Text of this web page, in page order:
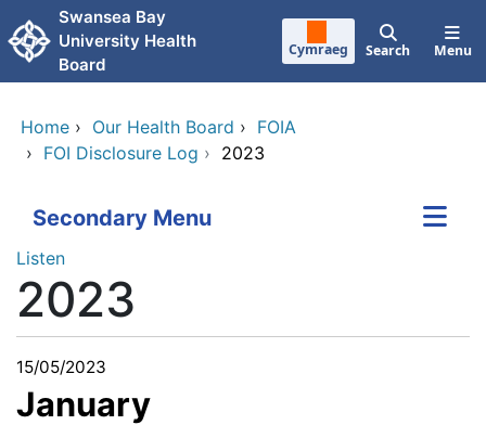
Skip to main content
Swansea Bay
University Health
Board
Cymraeg Search Menu
Home › Our Health Board › FOIA
› FOI Disclosure Log › 2023
Secondary Menu
Listen
2023
15/05/2023
January